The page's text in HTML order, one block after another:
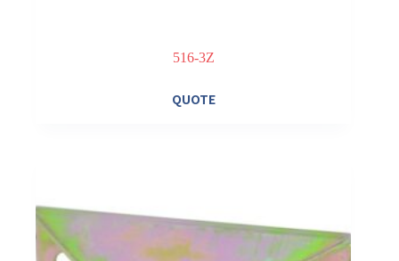
516-3Z
QUOTE